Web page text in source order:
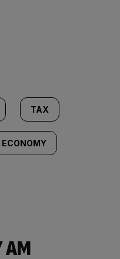
TAX
ECONOMY
AM